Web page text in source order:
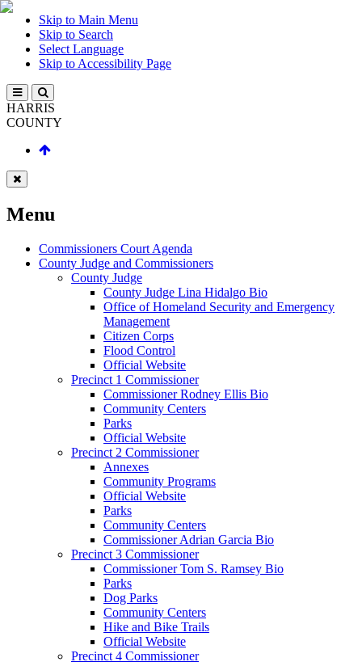
Skip to Main Menu
Skip to Search
Select Language
Skip to Accessibility Page
HARRIS
COUNTY
Menu
Commissioners Court Agenda
County Judge and Commissioners
County Judge
County Judge Lina Hidalgo Bio
Office of Homeland Security and Emergency
Management
Citizen Corps
Flood Control
Official Website
Precinct 1 Commissioner
Commissioner Rodney Ellis Bio
Community Centers
Parks
Official Website
Precinct 2 Commissioner
Annexes
Community Programs
Official Website
Parks
Community Centers
Commissioner Adrian Garcia Bio
Precinct 3 Commissioner
Commissioner Tom S. Ramsey Bio
Parks
Dog Parks
Community Centers
Hike and Bike Trails
Official Website
Precinct 4 Commissioner